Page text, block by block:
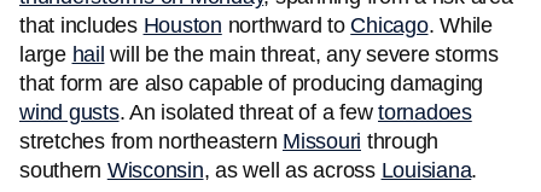
that includes Houston northward to Chicago. While
large hail will be the main threat, any severe storms
that form are also capable of producing damaging
wind gusts. An isolated threat of a few tornadoes
stretches from northeastern Missouri through
southern Wisconsin, as well as across Louisiana.